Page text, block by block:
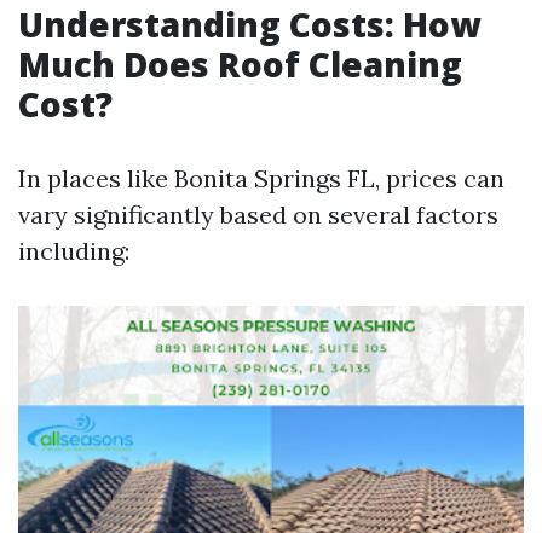
Understanding Costs: How
Much Does Roof Cleaning
Cost?
In places like Bonita Springs FL, prices can
vary significantly based on several factors
including: